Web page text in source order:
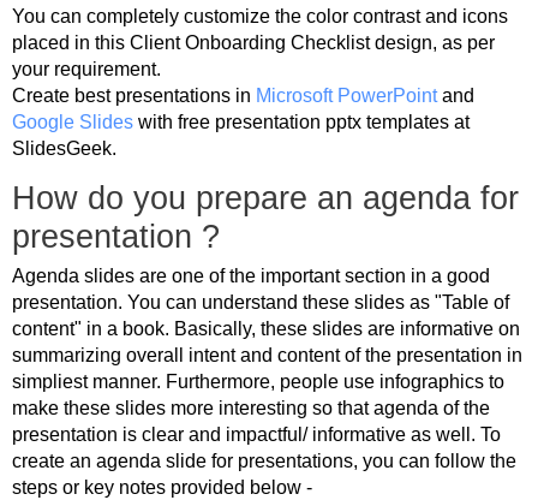
You can completely customize the color contrast and icons
placed in this Client Onboarding Checklist design, as per
your requirement.
Create best presentations in Microsoft PowerPointand
Google Slides with free presentation pptx templates at
SlidesGeek.
How do you prepare an agenda for
presentation ?
Agenda slides are one of the important section in a good
presentation. You can understand these slides as "Table of
content" in a book. Basically, these slides are informative on
summarizing overall intent and content of the presentation in
simpliest manner. Furthermore, people use infographics to
make these slides more interesting so that agenda of the
presentation is clear and impactful/ informative as well. To
create an agenda slide for presentations, you can follow the
steps or key notes provided below -